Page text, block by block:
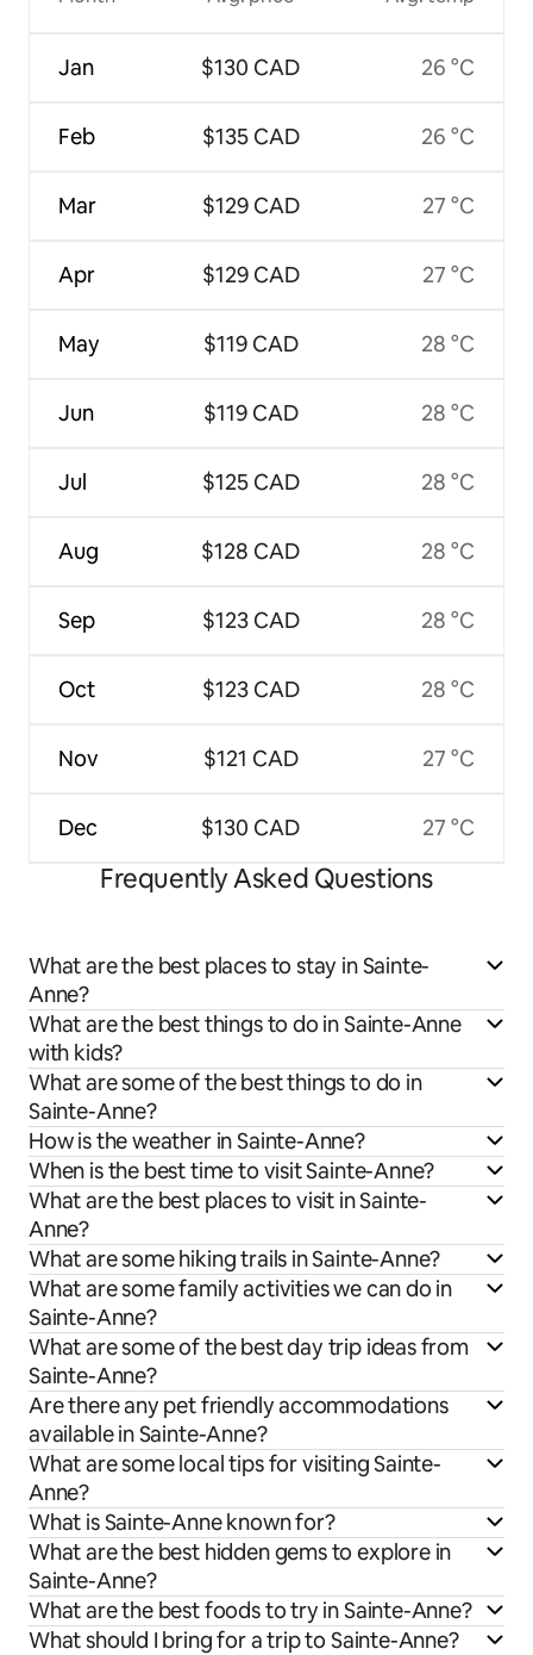
Jan
Feb
Mar
Apr
May
Jun
Jul
Aug
Sep
Oct
Nov
Dec
$130 CAD
$135 CAD
$129 CAD
$129 CAD
$119 CAD
$119 CAD
$125 CAD
$128 CAD
$123 CAD
$123 CAD
$121 CAD
$130 CAD
26 °C
26 °C
27 °C
27 °C
28 °C
28 °C
28 °C
28 °C
28 °C
28 °C
27 °C
27 °C
Frequently Asked Questions
What are the best places to stay in Sainte-
Anne?
What are the best things to do in Sainte-Anne
with kids?
What are some of the best things to do in
Sainte-Anne?
How is the weather in Sainte-Anne?
When is the best time to visit Sainte-Anne?
What are the best places to visit in Sainte-
Anne?
What are some hiking trails in Sainte-Anne?
What are some family activities we can do in
Sainte-Anne?
What are some of the best day trip ideas from
Sainte-Anne?
Are there any pet friendly accommodations
available in Sainte-Anne?
What are some local tips for visiting Sainte-
Anne?
What is Sainte-Anne known for?
What are the best hidden gems to explore in
Sainte-Anne?
What are the best foods to try in Sainte-Anne?
What should I bring for a trip to Sainte-Anne?